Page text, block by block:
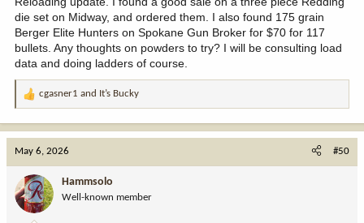
die set on Midway, and ordered them. I also found 175 grain
Berger Elite Hunters on Spokane Gun Broker for $70 for 117
bullets. Any thoughts on powders to try? I will be consulting load
data and doing ladders of course.
R
o
n
cgasner1 and It’s Bucky
May 6, 2026 #50
Hammsolo
Well-known member